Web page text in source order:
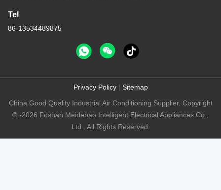
Tel
86-13534489875
Privacy Policy| Sitemap
China Good Quality Industrial Air Conditioning Supplier. Copyright
© -2026 Foshan Meidebao Intelligent Electrical Appliances Co.,
Ltd . All Rights Reserved.